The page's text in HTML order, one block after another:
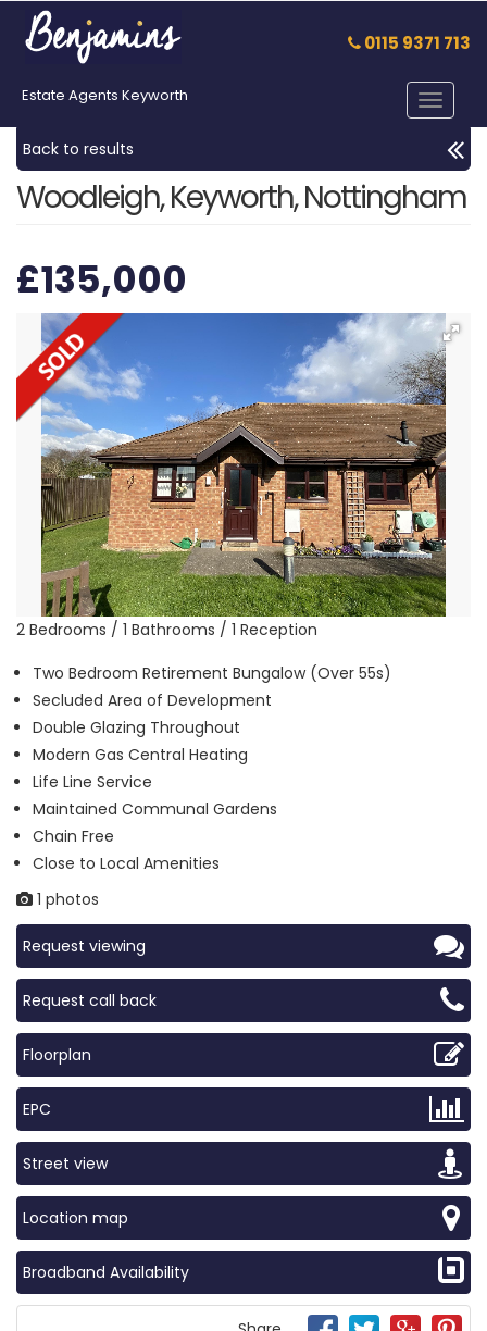
0115 9371 713
Estate Agents Keyworth
Toggle
Back to results
Woodleigh, Keyworth, Nottingham
£135,000
2 Bedrooms / 1 Bathrooms / 1 Reception
Two Bedroom Retirement Bungalow (Over 55s)
Secluded Area of Development
Double Glazing Throughout
Modern Gas Central Heating
Life Line Service
Maintained Communal Gardens
Chain Free
Close to Local Amenities
1 photos
Request viewing
Request call back
Floorplan
EPC
Street view
Location map
Broadband Availability